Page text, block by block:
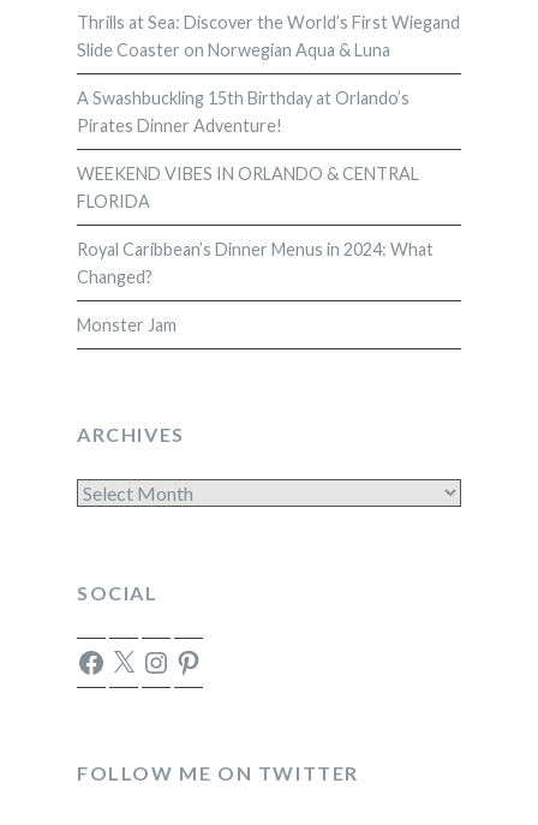
Thrills at Sea: Discover the World’s First Wiegand
Slide Coaster on Norwegian Aqua & Luna
A Swashbuckling 15th Birthday at Orlando’s
Pirates Dinner Adventure!
WEEKEND VIBES IN ORLANDO & CENTRAL
FLORIDA
Royal Caribbean’s Dinner Menus in 2024: What
Changed?
Monster Jam
ARCHIVES
Archives
SOCIAL
Facebook
X InstagramPinterest
FOLLOW ME ON TWITTER